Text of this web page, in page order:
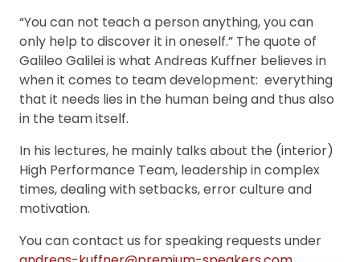
“You can not teach a person anything, you can
only help to discover it in oneself.” The quote of
Galileo Galilei is what Andreas Kuffner believes in
when it comes to team development: everything
that it needs lies in the human being and thus also
in the team itself.
In his lectures, he mainly talks about the (interior)
High Performance Team, leadership in complex
times, dealing with setbacks, error culture and
motivation.
You can contact us for speaking requests under